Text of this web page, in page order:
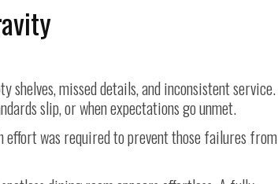
shelves, missed details, and inconsistent service.
slip, or when expectations go unmet.
effort was required to prevent those failures from